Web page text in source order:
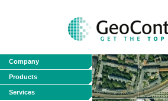
Company
Products
Services